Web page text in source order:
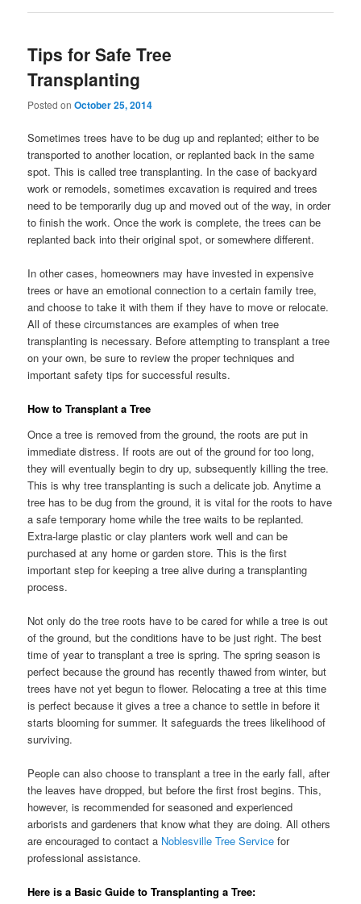
Tips for Safe Tree
Transplanting
Posted onOctober 25, 2014
Sometimes trees have to be dug up and replanted; either to be
transported to another location, or replanted back in the same
spot. This is called tree transplanting. In the case of backyard
work or remodels, sometimes excavation is required and trees
need to be temporarily dug up and moved out of the way, in order
to finish the work. Once the work is complete, the trees can be
replanted back into their original spot, or somewhere different.
In other cases, homeowners may have invested in expensive
trees or have an emotional connection to a certain family tree,
and choose to take it with them if they have to move or relocate.
All of these circumstances are examples of when tree
transplanting is necessary. Before attempting to transplant a tree
on your own, be sure to review the proper techniques and
important safety tips for successful results.
How to Transplant a Tree
Once a tree is removed from the ground, the roots are put in
immediate distress. If roots are out of the ground for too long,
they will eventually begin to dry up, subsequently killing the tree.
This is why tree transplanting is such a delicate job. Anytime a
tree has to be dug from the ground, it is vital for the roots to have
a safe temporary home while the tree waits to be replanted.
Extra-large plastic or clay planters work well and can be
purchased at any home or garden store. This is the first
important step for keeping a tree alive during a transplanting
process.
Not only do the tree roots have to be cared for while a tree is out
of the ground, but the conditions have to be just right. The best
time of year to transplant a tree is spring. The spring season is
perfect because the ground has recently thawed from winter, but
trees have not yet begun to flower. Relocating a tree at this time
is perfect because it gives a tree a chance to settle in before it
starts blooming for summer. It safeguards the trees likelihood of
surviving.
People can also choose to transplant a tree in the early fall, after
the leaves have dropped, but before the first frost begins. This,
however, is recommended for seasoned and experienced
arborists and gardeners that know what they are doing. All others
are encouraged to contact a Noblesville Tree Service for
professional assistance.
Here is a Basic Guide to Transplanting a Tree: